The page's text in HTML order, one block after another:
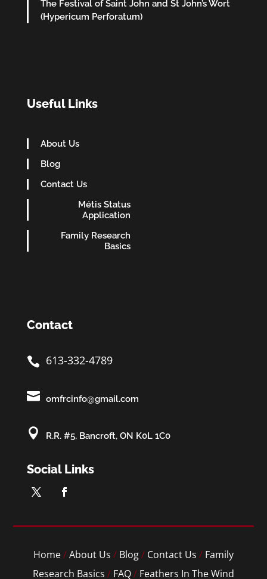
The Festival of Saint John and St John’s Wort
(Hypericum Perforatum)
Useful Links
About Us
Blog
Contact Us
Métis Status
Application
Family Research
Basics
Contact
 613-332-4789
 omfrcinfo@gmail.com
 R.R. #5, Bancroft, ON K0L 1C0
Social Links
Home/About Us / Blog/ Contact Us / Family
Research Basics / FAQ/ Feathers In The Wind